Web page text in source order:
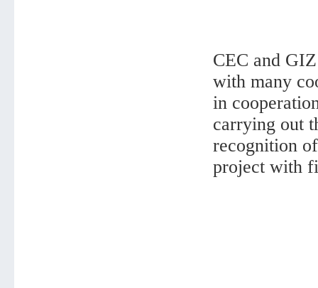
CEC and
with many
in
carrying out
recognition
project with